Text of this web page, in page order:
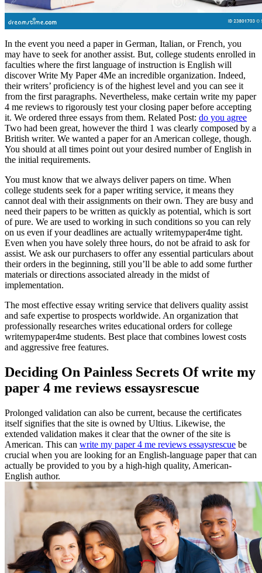
In the event you need a paper in German, Italian, or French, you
may have to seek for another assist. But, college students enrolled in
faculties where the first language of instruction is English will
discover Write My Paper 4Me an incredible organization. Indeed,
their writers’ proficiency is of the highest level and you can see it
from the first paragraphs. Nevertheless, make certain write my paper
4 me reviews to rigorously test your closing paper before accepting
it. We ordered three essays from them. Related Post: do you agree
Two had been great, however the third 1 was clearly composed by a
British writer. We wanted a paper for an American college, though.
You should at all times point out your desired number of English in
the initial requirements.
You must know that we always deliver papers on time. When
college students seek for a paper writing service, it means they
cannot deal with their assignments on their own. They are busy and
need their papers to be written as quickly as potential, which is sort
of pure. We are used to working in such conditions so you can rely
on us even if your deadlines are actually writemypaper4me tight.
Even when you have solely three hours, do not be afraid to ask for
assist. We ask our purchasers to offer any essential particulars about
their orders in the beginning, still you’ll be able to add some further
materials or directions associated already in the midst of
implementation.
The most effective essay writing service that delivers quality assist
and safe expertise to prospects worldwide. An organization that
professionally researches writes educational orders for college
writemypaper4me students. Best place that combines lowest costs
and aggressive free features.
Deciding On Painless Secrets Of write my
paper 4 me reviews essaysrescue
Prolonged validation can also be current, because the certificates
itself signifies that the site is owned by Ultius. Likewise, the
extended validation makes it clear that the owner of the site is
American. This can write my paper 4 me reviews essaysrescue be
crucial when you are looking for an English-language paper that can
actually be provided to you by a high-high quality, American-
English author.